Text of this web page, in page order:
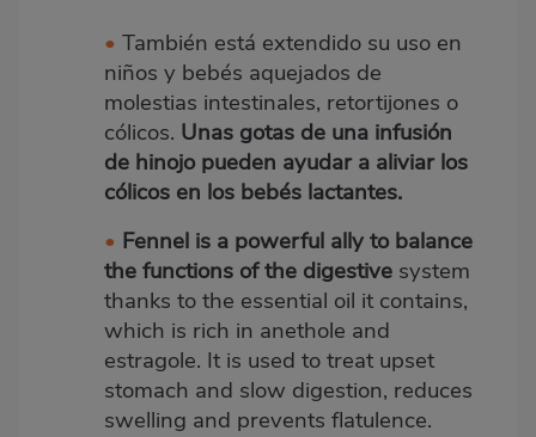
• También está extendido su uso en
niños y bebés aquejados de
molestias intestinales, retortijones o
cólicos. Unas gotas de una infusión
de hinojo pueden ayudar a aliviar los
cólicos en los bebés lactantes.
• Fennel is a powerful ally to balance
the functions of the digestive system
thanks to the essential oil it contains,
which is rich in anethole and
estragole. It is used to treat upset
stomach and slow digestion, reduces
swelling and prevents flatulence.